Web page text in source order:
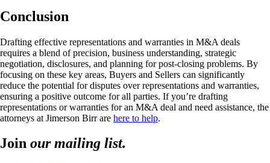
Conclusion
Drafting effective representations and warranties in M&A deals
requires a blend of precision, business understanding, strategic
negotiation, disclosures, and planning for post-closing problems. By
focusing on these key areas, Buyers and Sellers can significantly
reduce the potential for disputes over representations and warranties,
ensuring a positive outcome for all parties. If you’re drafting
representations or warranties for an M&A deal and need assistance, the
attorneys at Jimerson Birr are here to help.
Join our mailing list.